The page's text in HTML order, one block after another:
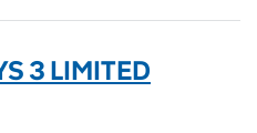
3 LIMITED